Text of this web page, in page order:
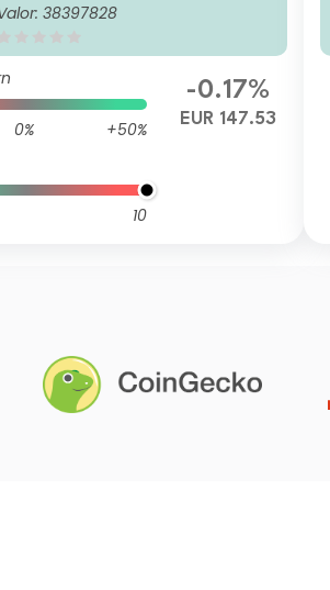
38397828
0%
+50%
10
-0.17%
EUR 147.53